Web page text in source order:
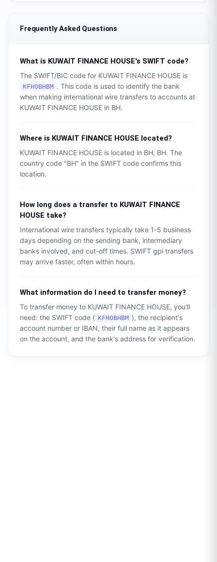
Frequently Asked Questions
What is KUWAIT FINANCE HOUSE's SWIFT code?
The SWIFT/BIC code for KUWAIT FINANCE HOUSE is
KFHOBHBM . This code is used to identify the bank
when making international wire transfers to accounts at
KUWAIT FINANCE HOUSE in BH.
Where is KUWAIT FINANCE HOUSE located?
KUWAIT FINANCE HOUSE is located in BH, BH. The
country code "BH" in the SWIFT code confirms this
location.
How long does a transfer to KUWAIT FINANCE
HOUSE take?
International wire transfers typically take 1-5 business
days depending on the sending bank, intermediary
banks involved, and cut-off times. SWIFT gpi transfers
may arrive faster, often within hours.
What information do I need to transfer money?
To transfer money to KUWAIT FINANCE HOUSE, you'll
need: the SWIFT code ( KFHOBHBM ), the recipient's
account number or IBAN, their full name as it appears
on the account, and the bank's address for verification.